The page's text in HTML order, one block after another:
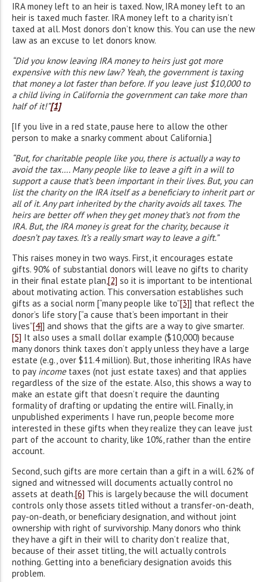
IRA money left to an heir is taxed. Now, IRA money left to an
heir is taxed much faster. IRA money left to a charity isn’t
taxed at all. Most donors don’t know this. You can use the new
law as an excuse to let donors know.
“Did you know leaving IRA money to heirs just got more
expensive with this new law? Yeah, the government is taxing
that money a lot faster than before. If you leave just $10,000 to
a child living in California the government can take more than
half of it!”[1]
[If you live in a red state, pause here to allow the other
person to make a snarky comment about California.]
“But, for charitable people like you, there is actually a way to
avoid the tax…. Many people like to leave a gift in a will to
support a cause that’s been important in their lives. But, you can
list the charity on the IRA itself as a beneficiary to inherit part or
all of it. Any part inherited by the charity avoids all taxes. The
heirs are better off when they get money that’s not from the
IRA. But, the IRA money is great for the charity, because it
doesn’t pay taxes. It’s a really smart way to leave a gift.”
This raises money in two ways. First, it encourages estate
gifts. 90% of substantial donors will leave no gifts to charity
in their final estate plan,[2] so it is important to be intentional
about motivating action. This conversation establishes such
gifts as a social norm [“many people like to”[3]] that reflect the
donor’s life story [“a cause that’s been important in their
lives”[4]] and shows that the gifts are a way to give smarter.
[5] It also uses a small dollar example ($10,000) because
many donors think taxes don’t apply unless they have a large
estate (e.g., over $11.4 million). But, those inheriting IRAs have
to pay incometaxes (not just estate taxes) and that applies
regardless of the size of the estate. Also, this shows a way to
make an estate gift that doesn’t require the daunting
formality of drafting or updating the entire will. Finally, in
unpublished experiments I have run, people become more
interested in these gifts when they realize they can leave just
part of the account to charity, like 10%, rather than the entire
account.
Second, such gifts are more certain than a gift in a will. 62% of
signed and witnessed will documents actually control no
assets at death.[6] This is largely because the will document
controls only those assets titled without a transfer-on-death,
pay-on-death, or beneficiary designation, and without joint
ownership with right of survivorship. Many donors who think
they have a gift in their will to charity don’t realize that,
because of their asset titling, the will actually controls
nothing. Getting into a beneficiary designation avoids this
problem.